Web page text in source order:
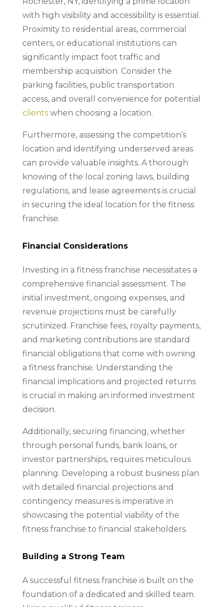
with high visibility and accessibility is essential.
Proximity to residential areas, commercial
centers, or educational institutions can
significantly impact foot traffic and
membership acquisition. Consider the
parking facilities, public transportation
access, and overall convenience for potential
clientswhen choosing a location.
Furthermore, assessing the competition’s
location and identifying underserved areas
can provide valuable insights. A thorough
knowing of the local zoning laws, building
regulations, and lease agreements is crucial
in securing the ideal location for the fitness
franchise.
Financial Considerations
Investing in a fitness franchise necessitates a
comprehensive financial assessment. The
initial investment, ongoing expenses, and
revenue projections must be carefully
scrutinized. Franchise fees, royalty payments,
and marketing contributions are standard
financial obligations that come with owning
a fitness franchise. Understanding the
financial implications and projected returns
is crucial in making an informed investment
decision.
Additionally, securing financing, whether
through personal funds, bank loans, or
investor partnerships, requires meticulous
planning. Developing a robust business plan
with detailed financial projections and
contingency measures is imperative in
showcasing the potential viability of the
fitness franchise to financial stakeholders.
Building a Strong Team
A successful fitness franchise is built on the
foundation of a dedicated and skilled team.